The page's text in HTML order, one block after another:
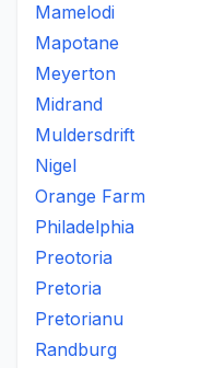
Mamelodi
Mapotane
Meyerton
Midrand
Muldersdrift
Nigel
Orange Farm
Philadelphia
Preotoria
Pretoria
Pretorianu
Randburg